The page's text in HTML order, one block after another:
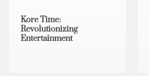
Kore Time:
Revolutionizing
Entertainment